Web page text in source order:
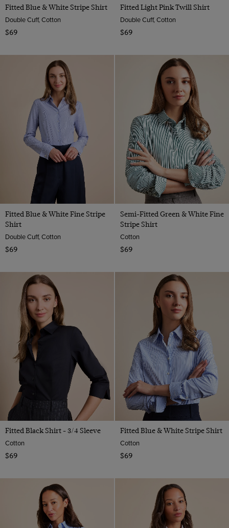
Fitted Blue & White Stripe Shirt
Double Cuff, Cotton
$69
Fitted Light Pink Twill Shirt
Double Cuff, Cotton
$69
Fitted Blue & White Fine Stripe
Shirt
Double Cuff, Cotton
$69
Semi-Fitted Green & White Fine
Stripe Shirt
Cotton
$69
Fitted Black Shirt - 3/4 Sleeve
Cotton
$69
Fitted Blue & White Stripe Shirt
Cotton
$69